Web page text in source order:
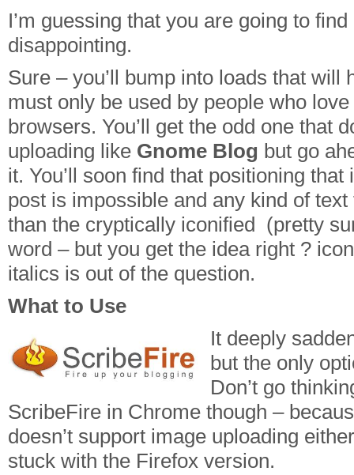
I’m guessing that you are going to
disappointing.
Sure – you’ll bump into loads that will
must only be used by people who
browsers. You’ll get the odd one that
uploading like Gnome Blog but go
it. You’ll soon find that positioning
post is impossible and any kind of
than the cryptically iconified (pretty
word – but you get the idea right ?
italics is out of the question.
What to Use
It deeply
but the only
Don’t go
ScribeFire in Chrome though –
doesn’t support image uploading
stuck with the Firefox version.